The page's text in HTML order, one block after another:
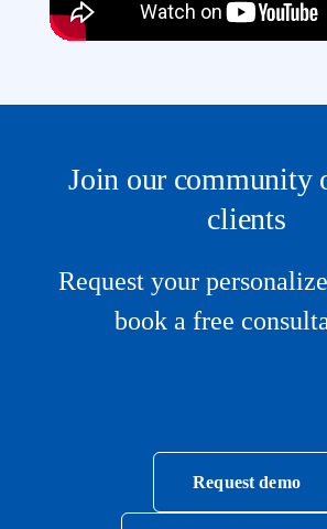
Join our community
clients
Request your
book a free
Request demo